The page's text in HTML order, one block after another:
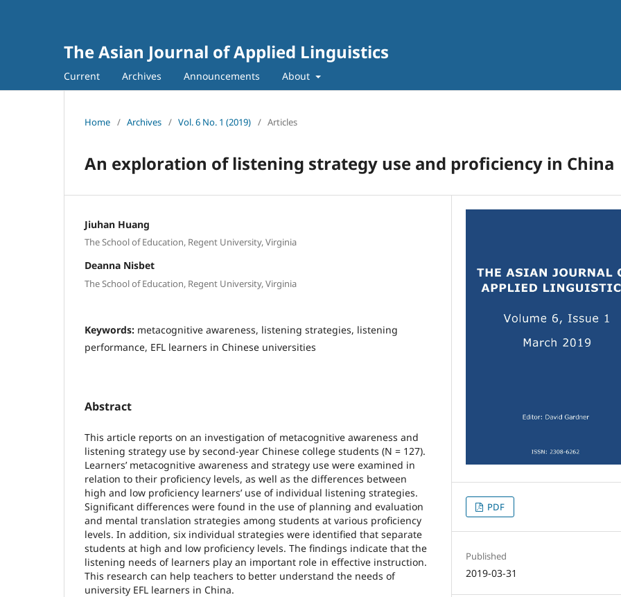
The Asian Journal of Applied Linguistics
Current Archives Announcements About
Home / Archives / Vol. 6 No. 1 (2019) / Articles
An exploration of listening strategy use and proficiency in China
Jiuhan Huang
The School of Education, Regent University, Virginia
Deanna Nisbet
The School of Education, Regent University, Virginia
Keywords: metacognitive awareness, listening strategies, listening
performance, EFL learners in Chinese universities
Abstract
This article reports on an investigation of metacognitive awareness and
listening strategy use by second-year Chinese college students (N = 127).
Learners’ metacognitive awareness and strategy use were examined in
relation to their proficiency levels, as well as the differences between
high and low proficiency learners’ use of individual listening strategies.
Significant differences were found in the use of planning and evaluation
and mental translation strategies among students at various proficiency
levels. In addition, six individual strategies were identified that separate
students at high and low proficiency levels. The findings indicate that the
listening needs of learners play an important role in effective instruction.
This research can help teachers to better understand the needs of
university EFL learners in China.
PDF
Published
2019-03-31